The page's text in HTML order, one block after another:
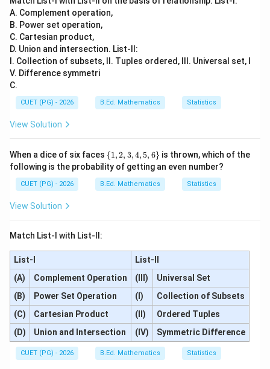
∴
Download Solution in PDF
A. Complement operation,
B. Power set operation,
C. Cartesian product,
D. Union and intersection. List-II:
I. Collection of subsets, II. Tuples ordered, III. Universal set, I
V. Difference symmetri
C.
CUET (PG) - 2026 B.Ed. Mathematics Statistics
View Solution
When a dice of six faces \
{1,
2,
3,
4,
{1,2, 3,4,5, 6} is thrown, which of the
following is the probability of getting an even number?
CUET (PG) - 2026 B.Ed. Mathematics Statistics
View Solution
Match List-I with List-II:
List-I
List-II
(A)
Complement Operation (III)
Universal Set
(B)
Power Set Operation (I)
Collection of Subsets
(C)
Cartesian Product (II)
Ordered Tuples
(D)
Union and Intersection (IV) Symmetric Difference
CUET (PG) - 2026 B.Ed. Mathematics Statistics